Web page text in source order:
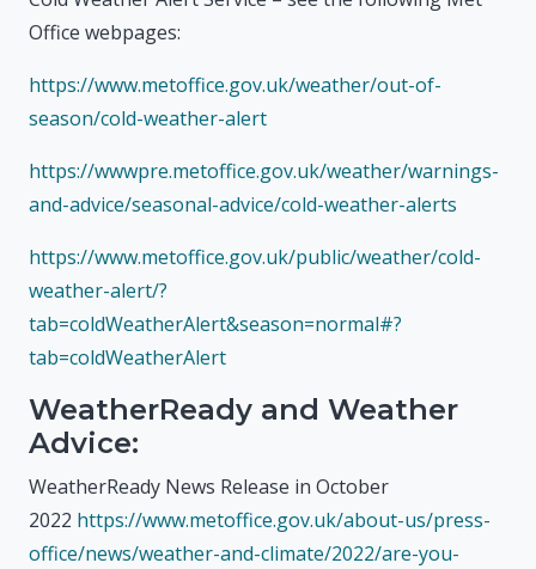
Office webpages:
https://www.metoffice.gov.uk/weather/out-of-
season/cold-weather-alert
https://wwwpre.metoffice.gov.uk/weather/warnings-
and-advice/seasonal-advice/cold-weather-alerts
https://www.metoffice.gov.uk/public/weather/cold-
weather-alert/?
tab=coldWeatherAlert&season=normal#?
tab=coldWeatherAlert
WeatherReady and Weather
Advice:
WeatherReady News Release in October
2022 https://www.metoffice.gov.uk/about-us/press-
office/news/weather-and-climate/2022/are-you-